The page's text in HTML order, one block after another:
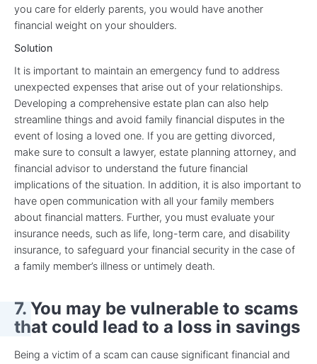
you care for elderly parents, you would have another
financial weight on your shoulders.
Solution
It is important to maintain an emergency fund to address
unexpected expenses that arise out of your relationships.
Developing a comprehensive estate plan can also help
streamline things and avoid family financial disputes in the
event of losing a loved one. If you are getting divorced,
make sure to consult a lawyer, estate planning attorney, and
financial advisor to understand the future financial
implications of the situation. In addition, it is also important to
have open communication with all your family members
about financial matters. Further, you must evaluate your
insurance needs, such as life, long-term care, and disability
insurance, to safeguard your financial security in the case of
a family member’s illness or untimely death.
7. You may be vulnerable to scams
that could lead to a loss in savings
Being a victim of a scam can cause significant financial and